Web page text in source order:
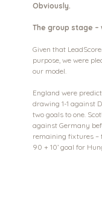
Obviously.
The group stage –
Given that
purpose, we were
our model.
England were
drawing 1-1 against
two goals to one.
against Germany
remaining fixtures –
90 + 10’ goal for